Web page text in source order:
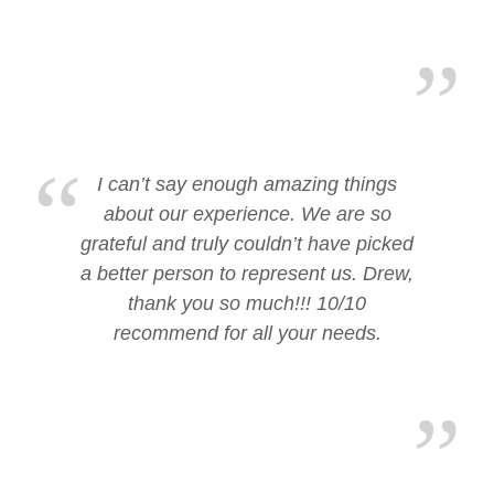
I can’t say enough amazing things
about our experience. We are so
grateful and truly couldn’t have picked
a better person to represent us. Drew,
thank you so much!!! 10/10
recommend for all your needs.